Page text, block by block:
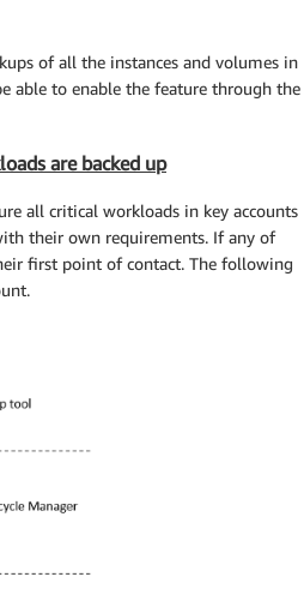
of all the instances and volumes in
able to enable the feature through the
are backed up
all critical workloads in key accounts
their own requirements. If any of
first point of contact. The following